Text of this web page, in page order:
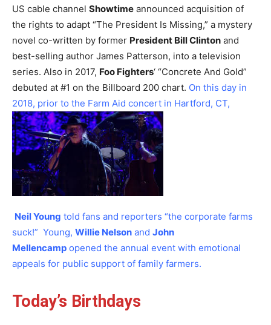
US cable channel Showtime announced acquisition of
the rights to adapt “The President Is Missing,” a mystery
novel co-written by former President Bill Clinton and
best-selling author James Patterson, into a television
series. Also in 2017, Foo Fighters‘ “Concrete And Gold”
debuted at #1 on the Billboard 200 chart. On this day in
2018, prior to the Farm Aid concert in Hartford, CT,
Neil Young told fans and reporters “the corporate farms
suck!” Young, Willie Nelson and John
Mellencamp opened the annual event with emotional
appeals for public support of family farmers.
Today’s Birthdays